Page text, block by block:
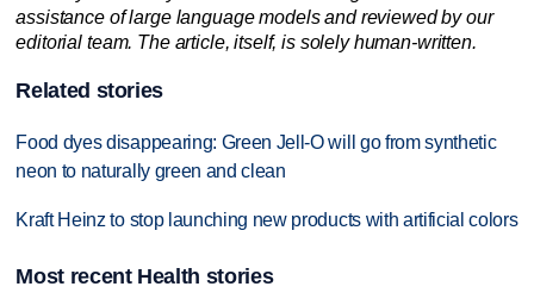
assistance of large language models and reviewed by our
editorial team. The article, itself, is solely human-written.
Related stories
Food dyes disappearing: Green Jell-O will go from synthetic
neon to naturally green and clean
Kraft Heinz to stop launching new products with artificial colors
Most recent Health stories